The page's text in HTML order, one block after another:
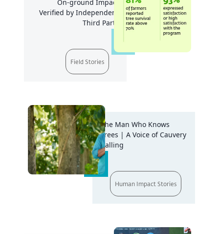
On-ground Impact
Verified by Independent
Third Party
Field Stories
The Man Who Knows
Trees | A Voice of Cauvery
Calling
Human Impact Stories